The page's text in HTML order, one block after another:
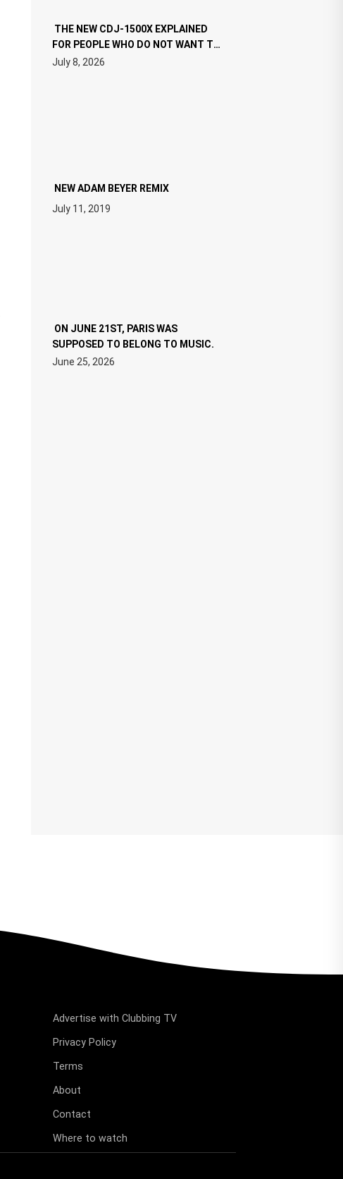
THE NEW CDJ-1500X EXPLAINED
FOR PEOPLE WHO DO NOT WANT TO
READ 46 PAGES OF TECH
SPECIFICATIONS
July 8, 2026
NEW ADAM BEYER REMIX
July 11, 2019
ON JUNE 21ST, PARIS WAS
SUPPOSED TO BELONG TO MUSIC.
June 25, 2026
Advertise with Clubbing TV
Privacy Policy
Terms
About
Contact
Where to watch